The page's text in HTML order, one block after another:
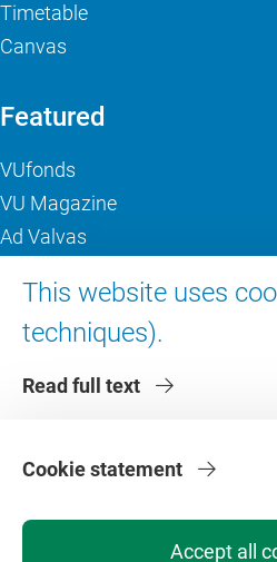
This website uses
techniques).
Read full text
Accept all
Cookie statement
Timetable
Canvas
Featured
VUfonds
VU Magazine
Ad Valvas
About VU Amsterdam
Contact us
Faculties